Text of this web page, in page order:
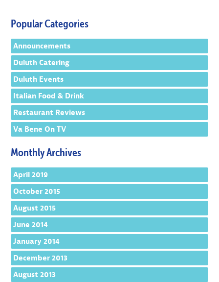
Popular Categories
Announcements
Duluth Catering
Duluth Events
Italian Food & Drink
Restaurant Reviews
Va Bene On TV
Monthly Archives
April 2019
October 2015
August 2015
June 2014
January 2014
December 2013
August 2013